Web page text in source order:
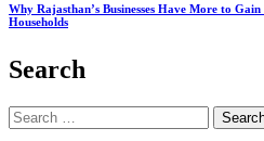
Why Rajasthan’s Businesses Have More to
Households
Search
Search
for: